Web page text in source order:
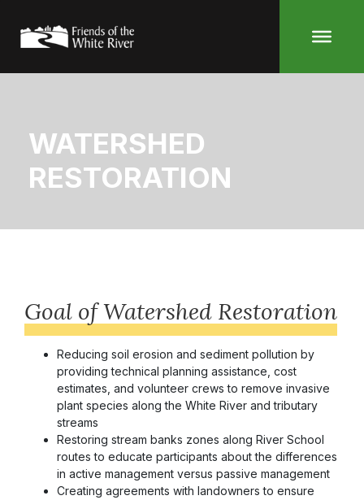
content
WATERSHED
RESTORATION
Goal of Watershed Restoration
Reducing soil erosion and sediment pollution by
providing technical planning assistance, cost
estimates, and volunteer crews to remove invasive
plant species along the White River and tributary
streams
Restoring stream banks zones along River School
routes to educate participants about the differences
in active management versus passive management
Creating agreements with landowners to ensure